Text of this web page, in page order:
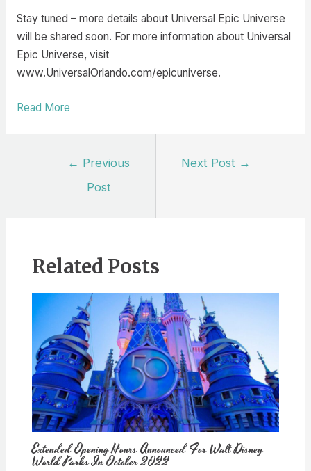
Stay tuned – more details about Universal Epic Universe
will be shared soon. For more information about Universal
Epic Universe, visit
www.UniversalOrlando.com/epicuniverse.
Read More
← Previous
Post
Next Post →
Related Posts
Extended Opening Hours Announced For Walt Disney
World Parks In October 2022